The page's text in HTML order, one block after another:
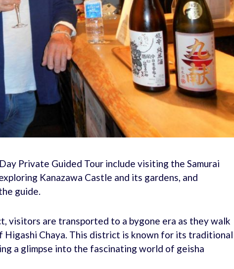
Private Guided Tour include visiting the Samurai
Kanazawa Castle and its gardens, and
guide.
visitors are transported to a bygone era as they walk
Chaya. This district is known for its traditional
a glimpse into the fascinating world of geisha